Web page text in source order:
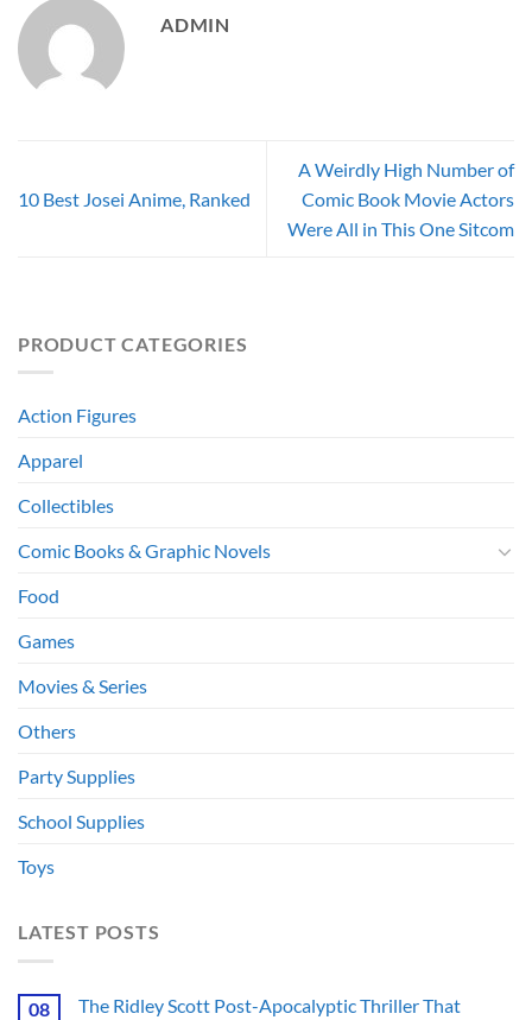
ADMIN
10 Best Josei Anime, Ranked
A Weirdly High Number of
Comic Book Movie Actors
Were All in This One Sitcom
PRODUCT CATEGORIES
Action Figures
Apparel
Collectibles
Comic Books & Graphic Novels
Food
Games
Movies & Series
Others
Party Supplies
School Supplies
Toys
LATEST POSTS
08
The Ridley Scott Post-Apocalyptic Thriller That